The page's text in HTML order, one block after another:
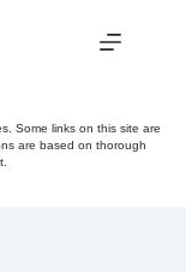
Some links on this site are
are based on thorough